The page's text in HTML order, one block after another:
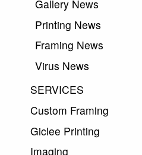
Gallery News
Printing News
Framing News
Virus News
SERVICES
Custom Framing
Giclee Printing
Imaging